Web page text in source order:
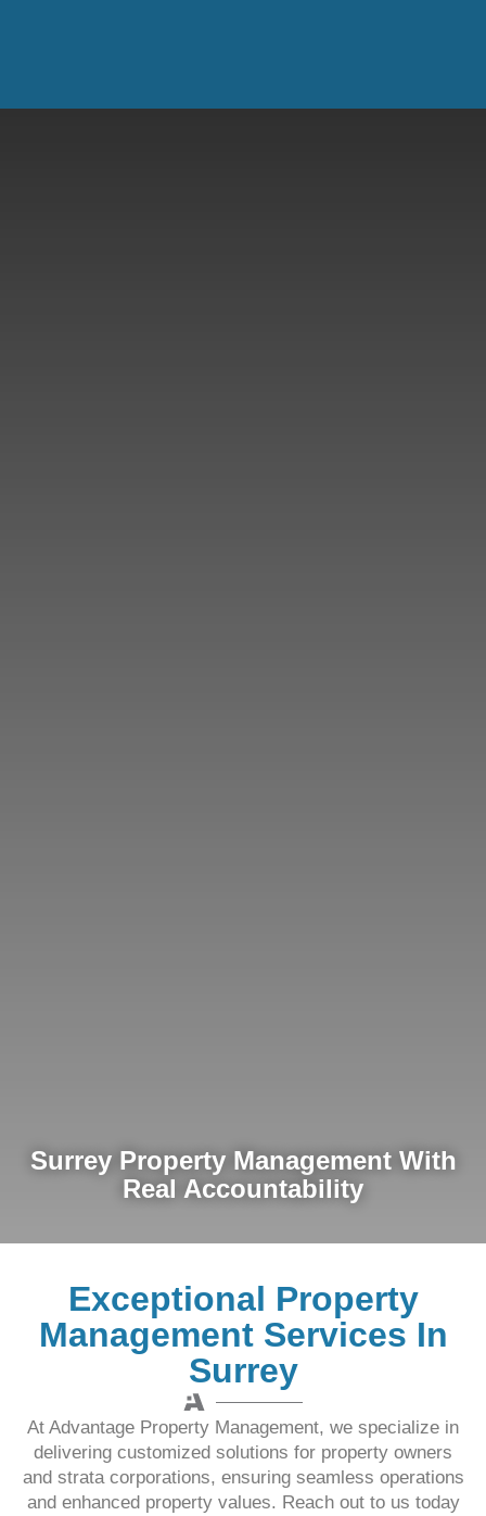
Surrey Property Management With
Real Accountability
Exceptional Property
Management Services In
Surrey
At Advantage Property Management, we specialize in
delivering customized solutions for property owners
and strata corporations, ensuring seamless operations
and enhanced property values. Reach out to us today